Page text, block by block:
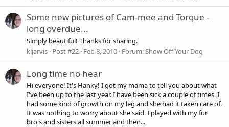
Some new pictures of Cam-mee and Torque -
long overdue...
Simply beautiful! Thanks for sharing.
kljarvis Post #22 Feb 8, 2010 Forum:Show Off Your Dog
Long time no hear
Hi everyone! It's Hanky! I got my mama to tell you about what
I've been up to the last year. I have been sick a couple of times. I
had some kind of growth on my leg and she had it taken care of.
It was nothing to worry about she said. I played with my fur
bro's and sisters all summer and then...